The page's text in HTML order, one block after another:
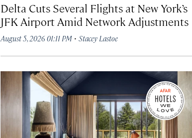
Delta Cuts Several Flights at New York’s
JFK Airport Amid Network Adjustments
August 5, 2026 01:11 PM ·Stacey Lastoe